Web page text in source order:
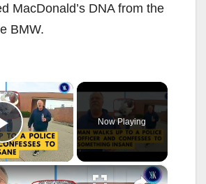
MacDonald’s DNA from the
BMW.
×
Play Video
Now Playing
×